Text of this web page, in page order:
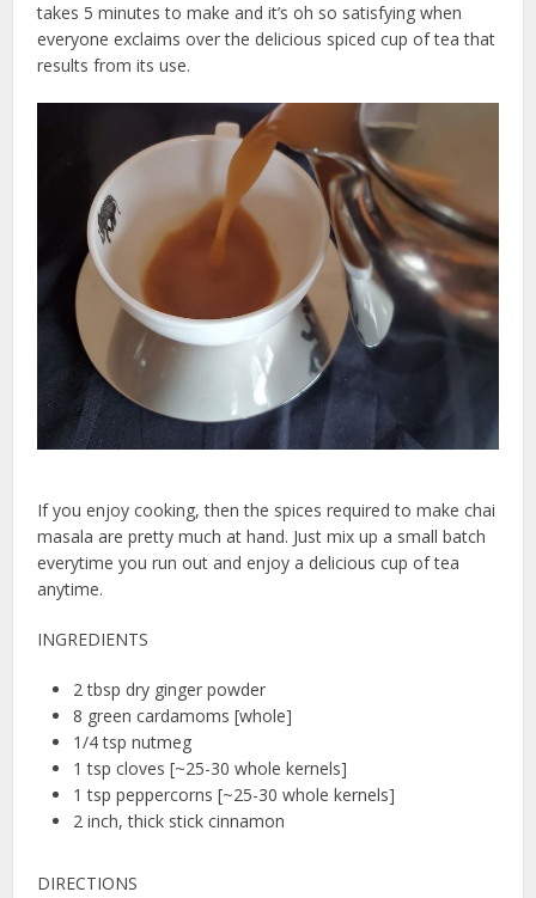
takes 5 minutes to make and it’s oh so satisfying when
everyone exclaims over the delicious spiced cup of tea that
results from its use.
If you enjoy cooking, then the spices required to make chai
masala are pretty much at hand. Just mix up a small batch
everytime you run out and enjoy a delicious cup of tea
anytime.
INGREDIENTS
2 tbsp dry ginger powder
8 green cardamoms [whole]
1/4 tsp nutmeg
1 tsp cloves [~25-30 whole kernels]
1 tsp peppercorns [~25-30 whole kernels]
2 inch, thick stick cinnamon
DIRECTIONS